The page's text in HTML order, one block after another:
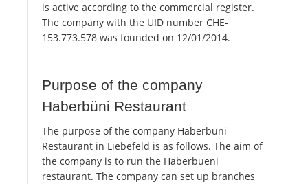
is active according to the commercial register.
The company with the UID number CHE-
153.773.578 was founded on 12/01/2014.
Purpose of the company
Haberbüni Restaurant
The purpose of the company Haberbüni
Restaurant in Liebefeld is as follows. The aim of
the company is to run the Haberbueni
restaurant. The company can set up branches